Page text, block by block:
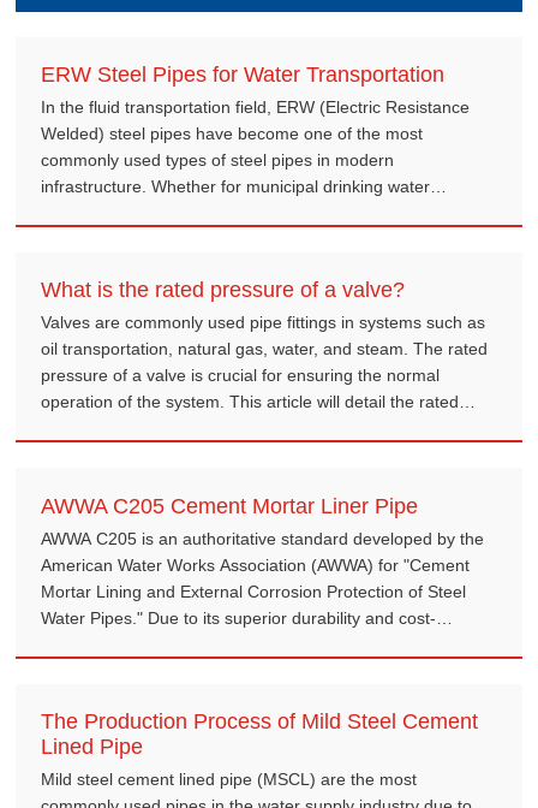
ERW Steel Pipes for Water Transportation
In the fluid transportation field, ERW (Electric Resistance
Welded) steel pipes have become one of the most
commonly used types of steel pipes in modern
infrastructure. Whether for municipal drinking water
What is the rated pressure of a valve?
Valves are commonly used pipe fittings in systems such as
oil transportation, natural gas, water, and steam. The rated
pressure of a valve is crucial for ensuring the normal
operation of the system. This article will detail the rated
AWWA C205 Cement Mortar Liner Pipe
AWWA C205 is an authoritative standard developed by the
American Water Works Association (AWWA) for "Cement
Mortar Lining and External Corrosion Protection of Steel
Water Pipes." Due to its superior durability and cost-
The Production Process of Mild Steel Cement
Lined Pipe
Mild steel cement lined pipe (MSCL) are the most